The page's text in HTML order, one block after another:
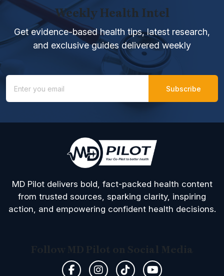
Weekly Health Intel
Get evidence-based health tips, latest research,
and exclusive guides delivered weekly
MD Pilot delivers bold, fact-packed health content
from trusted sources, sparking clarity, inspiring
action, and empowering confident health decisions.
Follow MD Pilot on Social Media